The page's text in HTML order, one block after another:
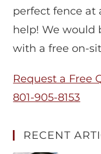
perfect fence at
help! We would
with a free on-
Request a Free
801-905-8153
RECENT